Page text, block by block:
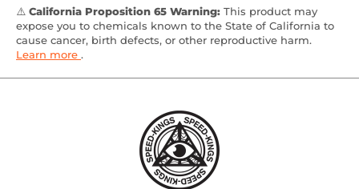
⚠️ California Proposition 65 Warning: This product may
expose you to chemicals known to the State of California to
cause cancer, birth defects, or other reproductive harm.
Learn more .